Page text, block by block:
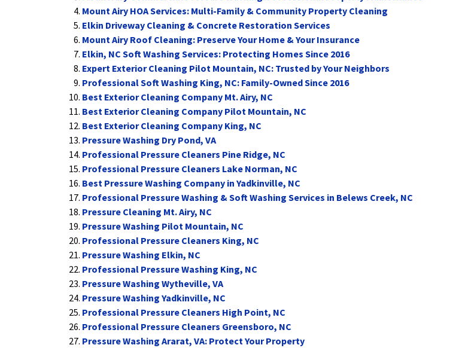
Mount Airy HOA Services: Multi-Family & Community Property Cleaning
Elkin Driveway Cleaning & Concrete Restoration Services
Mount Airy Roof Cleaning: Preserve Your Home & Your Insurance
Elkin, NC Soft Washing Services: Protecting Homes Since 2016
Expert Exterior Cleaning Pilot Mountain, NC: Trusted by Your Neighbors
Professional Soft Washing King, NC: Family-Owned Since 2016
Best Exterior Cleaning Company Mt. Airy, NC
Best Exterior Cleaning Company Pilot Mountain, NC
Best Exterior Cleaning Company King, NC
Pressure Washing Dry Pond, VA
Professional Pressure Cleaners Pine Ridge, NC
Professional Pressure Cleaners Lake Norman, NC
Best Pressure Washing Company in Yadkinville, NC
Professional Pressure Washing & Soft Washing Services in Belews Creek, NC
Pressure Cleaning Mt. Airy, NC
Pressure Washing Pilot Mountain, NC
Professional Pressure Cleaners King, NC
Pressure Washing Elkin, NC
Professional Pressure Washing King, NC
Pressure Washing Wytheville, VA
Pressure Washing Yadkinville, NC
Professional Pressure Cleaners High Point, NC
Professional Pressure Cleaners Greensboro, NC
Pressure Washing Ararat, VA: Protect Your Property